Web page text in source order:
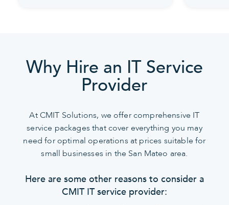
Why Hire an IT Service
Provider
At CMIT Solutions, we offer comprehensive IT
service packages that cover everything you may
need for optimal operations at prices suitable for
small businesses in the San Mateo area.
Here are some other reasons to consider a
CMIT IT service provider: